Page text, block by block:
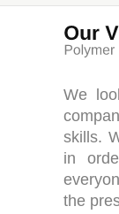
We
skills.
in
the